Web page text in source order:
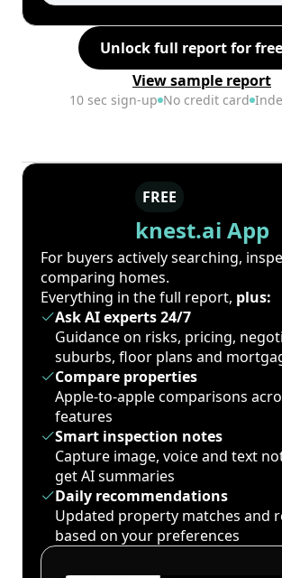
Unlock full report for free
View sample report
10 sec sign-up No credit card
FREE
knest.ai App
For buyers actively searching,
comparing homes.
Everything in the full report, plus:
Ask AI experts 24/7
Guidance on risks, pricing,
suburbs, floor plans and
Compare properties
Apple-to-apple comparisons
features
Smart inspection notes
Capture image, voice and text
get AI summaries
Daily recommendations
Updated property matches and
based on your preferences